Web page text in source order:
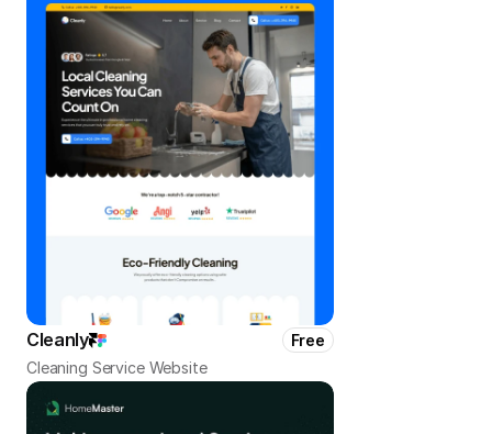
Cleanly
Free
Cleaning Service Website